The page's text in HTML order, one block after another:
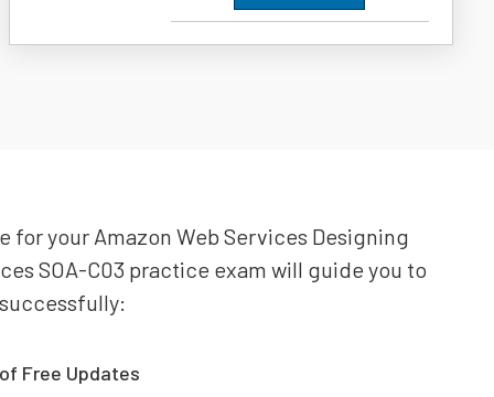
your Amazon Web Services Designing
SOA-C03 practice exam will guide you to
Free Updates